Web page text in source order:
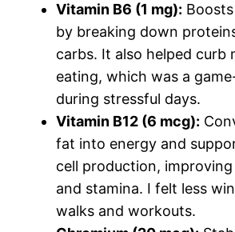
Vitamin B6 (1 mg):
by breaking down
carbs. It also helped curb
eating, which was a
during stressful days.
Vitamin B12 (6 mcg):
fat into energy and
cell production,
and stamina. I felt less
walks and workouts.